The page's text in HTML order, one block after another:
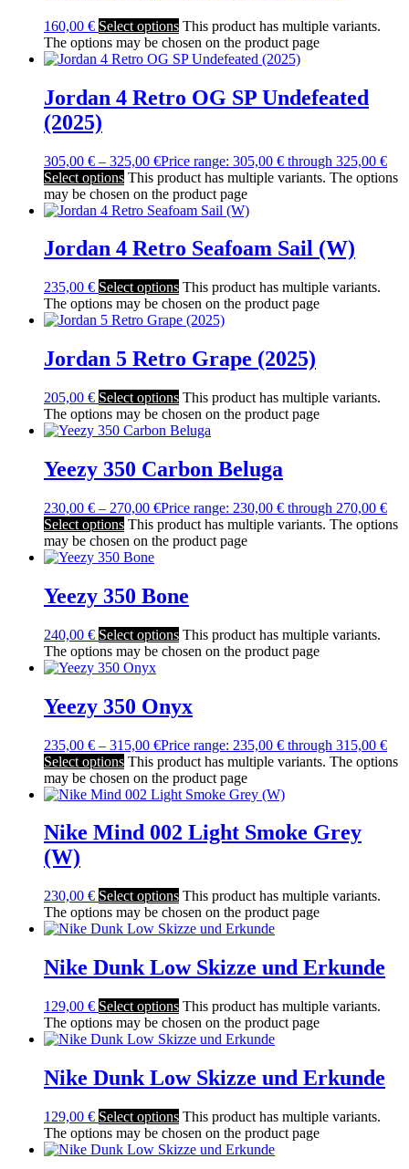
160,00 € Select options This product has multiple variants.
The options may be chosen on the product page
Jordan 4 Retro OG SP Undefeated
(2025)
305,00 € – 325,00 €Price range: 305,00 € through 325,00 €
Select options This product has multiple variants. The options
may be chosen on the product page
Jordan 4 Retro Seafoam Sail (W)
235,00 € Select options This product has multiple variants.
The options may be chosen on the product page
Jordan 5 Retro Grape (2025)
205,00 € Select options This product has multiple variants.
The options may be chosen on the product page
Yeezy 350 Carbon Beluga
230,00 € – 270,00 €Price range: 230,00 € through 270,00 €
Select options This product has multiple variants. The options
may be chosen on the product page
Yeezy 350 Bone
240,00 € Select options This product has multiple variants.
The options may be chosen on the product page
Yeezy 350 Onyx
235,00 € – 315,00 €Price range: 235,00 € through 315,00 €
Select options This product has multiple variants. The options
may be chosen on the product page
Nike Mind 002 Light Smoke Grey
(W)
230,00 € Select options This product has multiple variants.
The options may be chosen on the product page
Nike Dunk Low Skizze und Erkunde
129,00 € Select options This product has multiple variants.
The options may be chosen on the product page
Nike Dunk Low Skizze und Erkunde
129,00 € Select options This product has multiple variants.
The options may be chosen on the product page